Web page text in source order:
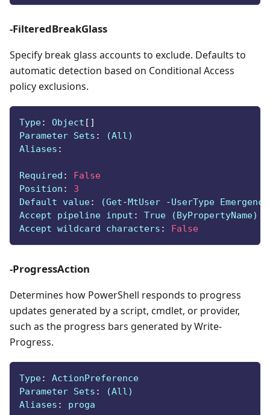
-FilteredBreakGlass
Specify break glass accounts to exclude. Defaults to
automatic detection based on Conditional Access
policy exclusions.
Type: Object [ ]
Parameter Sets :
(All)
Aliases :
Required :
False
Position :
3
Default value: (Get-MtUser -UserType
Accept pipeline input :
True (ByPropertyName)
Accept wildcard characters : False
-ProgressAction
Determines how PowerShell responds to progress
updates generated by a script, cmdlet, or provider,
such as the progress bars generated by Write-
Progress.
Type:
ActionPreference
Parameter Sets :
(All)
Aliases : proga